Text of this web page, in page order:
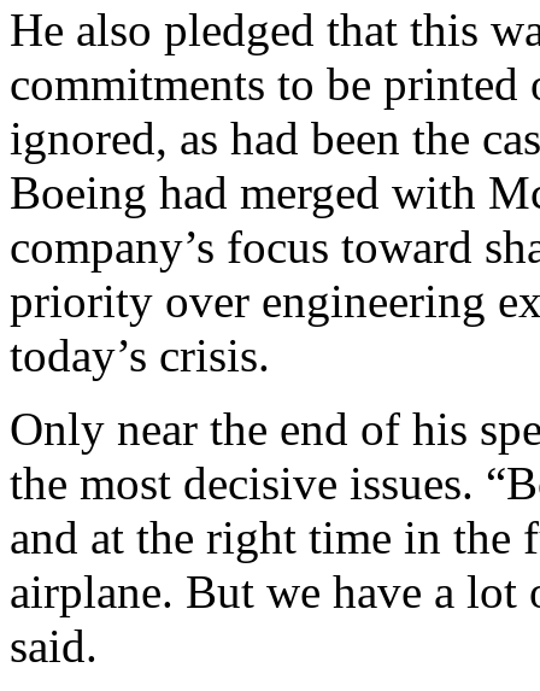
He also pledged that this
commitments to be printed
ignored, as had been the
Boeing had merged with
company’s focus toward
priority over engineering
today’s crisis.
Only near the end of his
the most decisive issues.
and at the right time in the
airplane. But we have a
said.